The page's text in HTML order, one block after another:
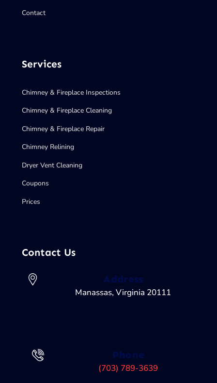
Contact
Services
Chimney & Fireplace Inspections
Chimney & Fireplace Cleaning
Chimney & Fireplace Repair
Chimney Relining
Dryer Vent Cleaning
Coupons
Prices
Contact Us
Address
Manassas, Virginia 20111
Phone
(703) 789-3639